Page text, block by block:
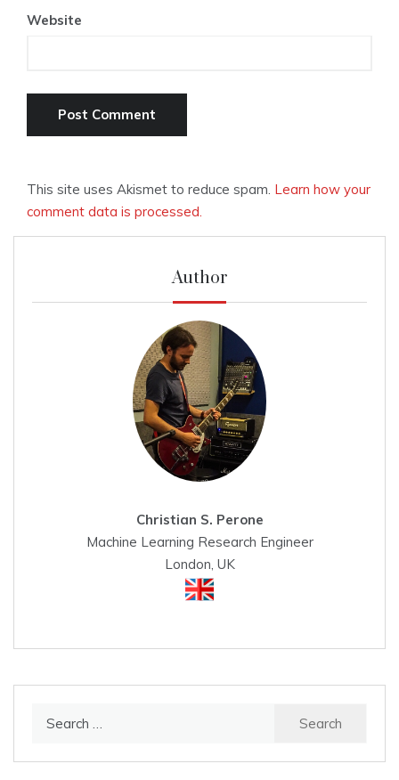
Website
This site uses Akismet to reduce spam. Learn how your
comment data is processed.
Author
Christian S. Perone
Machine Learning Research Engineer
London, UK